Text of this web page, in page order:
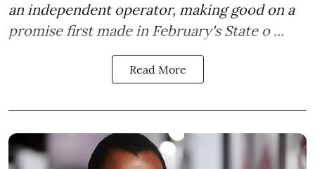
an independent operator, making good on a
promise first made in February's State o ...
Read More